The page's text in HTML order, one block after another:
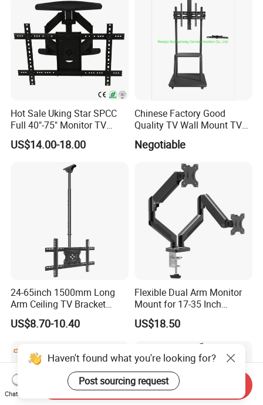
Hot Sale Uking Star SPCC
Full 40"-75" Monitor TV
Bracket for Hotel
US$14.00-18.00
Chinese Factory Good
Quality TV Wall Mount TV
Bracket TV Floor Stand
Negotiable
24-65inch 1500mm Long
Arm Ceiling TV Bracket
Mut2601-15
US$8.70-10.40
Flexible Dual Arm Monitor
Mount for 17-35 Inch
Screens, Gas Spring Height
Adjustment
US$18.50
Haven't found what you're looking for?
Post sourcing request
Chat Now
Send Inquiry